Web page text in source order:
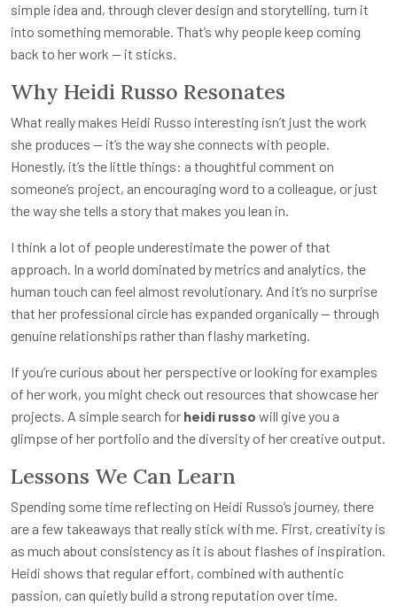
simple idea and, through clever design and storytelling, turn it
into something memorable. That’s why people keep coming
back to her work — it sticks.
Why Heidi Russo Resonates
What really makes Heidi Russo interesting isn’t just the work
she produces — it’s the way she connects with people.
Honestly, it’s the little things: a thoughtful comment on
someone’s project, an encouraging word to a colleague, or just
the way she tells a story that makes you lean in.
I think a lot of people underestimate the power of that
approach. In a world dominated by metrics and analytics, the
human touch can feel almost revolutionary. And it’s no surprise
that her professional circle has expanded organically — through
genuine relationships rather than flashy marketing.
If you’re curious about her perspective or looking for examples
of her work, you might check out resources that showcase her
projects. A simple search for heidi russo will give you a
glimpse of her portfolio and the diversity of her creative output.
Lessons We Can Learn
Spending some time reflecting on Heidi Russo’s journey, there
are a few takeaways that really stick with me. First, creativity is
as much about consistency as it is about flashes of inspiration.
Heidi shows that regular effort, combined with authentic
passion, can quietly build a strong reputation over time.